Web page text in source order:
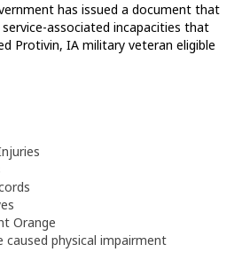
has issued a document that
associated incapacities that
Protivin, IA military veteran eligible
Orange
physical impairment